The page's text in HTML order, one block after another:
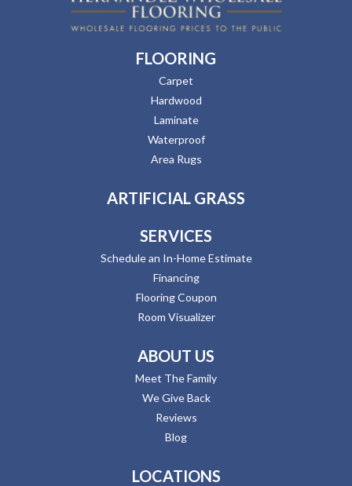
FLOORING
Carpet
Hardwood
Laminate
Waterproof
Area Rugs
ARTIFICIAL GRASS
SERVICES
Schedule an In-Home Estimate
Financing
Flooring Coupon
Room Visualizer
ABOUT US
Meet The Family
We Give Back
Reviews
Blog
LOCATIONS